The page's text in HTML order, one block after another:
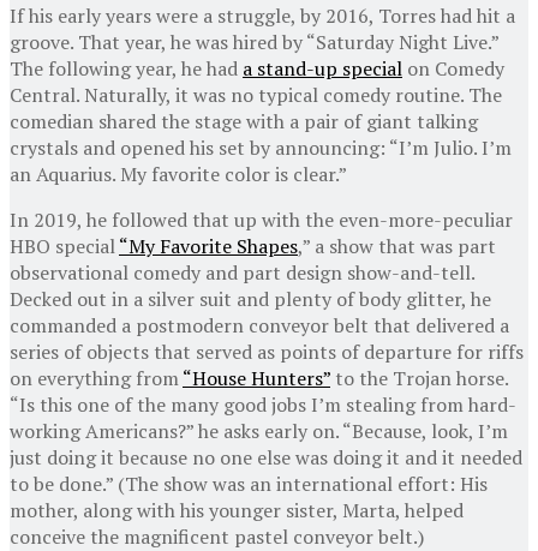
If his early years were a struggle, by 2016, Torres had hit a
groove. That year, he was hired by “Saturday Night Live.”
The following year, he had a stand-up special on Comedy
Central. Naturally, it was no typical comedy routine. The
comedian shared the stage with a pair of giant talking
crystals and opened his set by announcing: “I’m Julio. I’m
an Aquarius. My favorite color is clear.”
In 2019, he followed that up with the even-more-peculiar
HBO special“My Favorite Shapes,” a show that was part
observational comedy and part design show-and-tell.
Decked out in a silver suit and plenty of body glitter, he
commanded a postmodern conveyor belt that delivered a
series of objects that served as points of departure for riffs
on everything from“House Hunters” to the Trojan horse.
“Is this one of the many good jobs I’m stealing from hard-
working Americans?” he asks early on. “Because, look, I’m
just doing it because no one else was doing it and it needed
to be done.” (The show was an international effort: His
mother, along with his younger sister, Marta, helped
conceive the magnificent pastel conveyor belt.)